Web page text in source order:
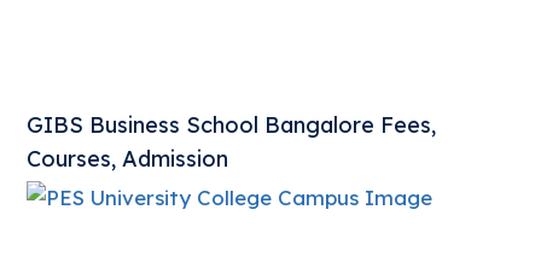
GIBS Business School Bangalore Fees,
Courses, Admission